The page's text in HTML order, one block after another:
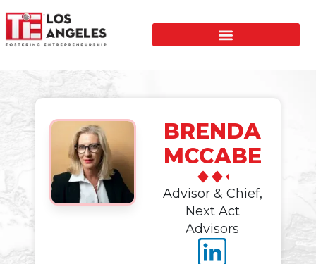
BRENDA
MCCABE
Advisor & Chief,
Next Act
Advisors